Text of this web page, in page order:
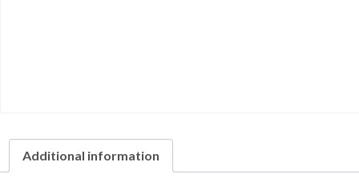
Additional information